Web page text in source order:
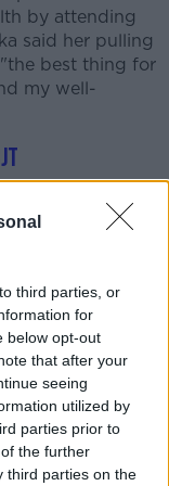
third parties, or
for
below opt-out
that after your
seeing
utilized by
parties prior to
the further
third parties on the
by attending
said her pulling
best thing for
my well-
June 1,